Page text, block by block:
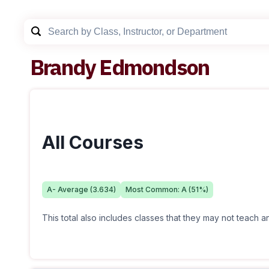
Brandy Edmondson
All Courses
A- Average (3.634) Most Common: A (51%)
This total also includes classes that they may not teach